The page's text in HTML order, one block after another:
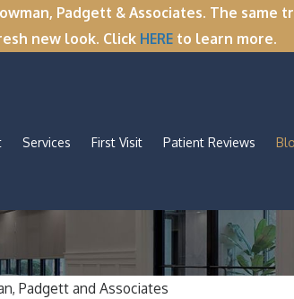
Padgett & Associates. The
new look. Click HERE to learn more.
Services First Visit Patient Reviews
Padgett and Associates